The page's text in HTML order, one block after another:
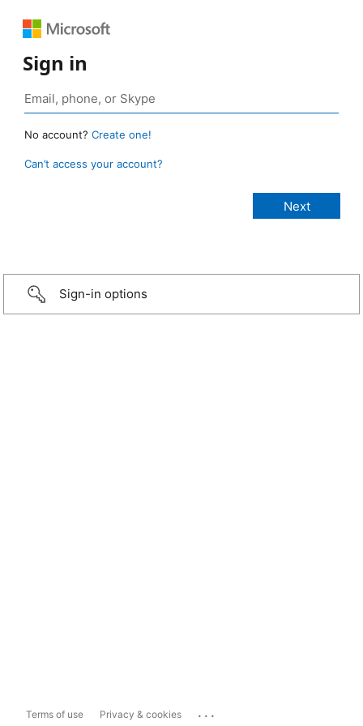
Sign in
No account? Create one!
Can’t access your account?
Sign-in options
Terms of use Privacy & cookies ...